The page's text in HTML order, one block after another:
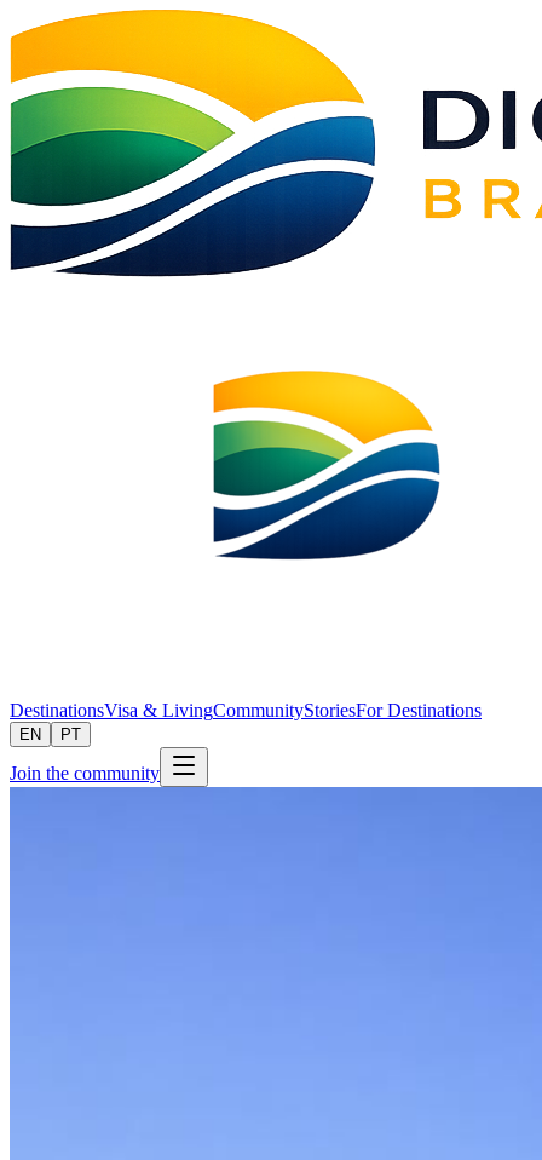
DestinationsVisa & LivingCommunityStoriesFor Destinations
EN PT
Join the community